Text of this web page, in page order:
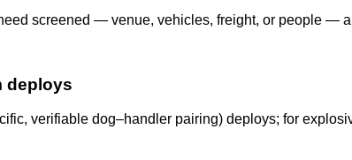
screened — venue, vehicles, freight, or people —
deploys
verifiable dog–handler pairing) deploys; for